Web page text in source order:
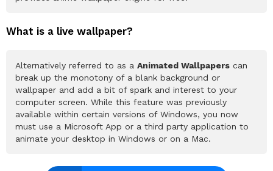
What is a live wallpaper?
Alternatively referred to as a Animated Wallpapers can
break up the monotony of a blank background or
wallpaper and add a bit of spark and interest to your
computer screen. While this feature was previously
available within certain versions of Windows, you now
must use a Microsoft App or a third party application to
animate your desktop in Windows or on a Mac.